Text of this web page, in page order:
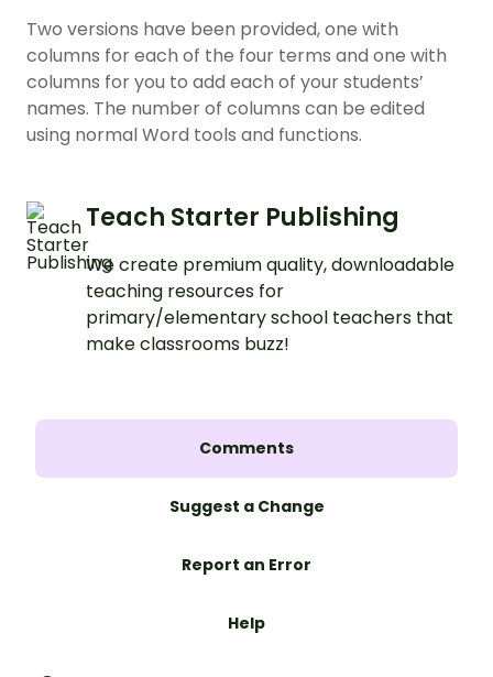
Two versions have been provided, one with
columns for each of the four terms and one with
columns for you to add each of your students’
names. The number of columns can be edited
using normal Word tools and functions.
Teach Starter Publishing
We create premium quality, downloadable
teaching resources for
primary/elementary school teachers that
make classrooms buzz!
Comments
Suggest a Change
Report an Error
Help